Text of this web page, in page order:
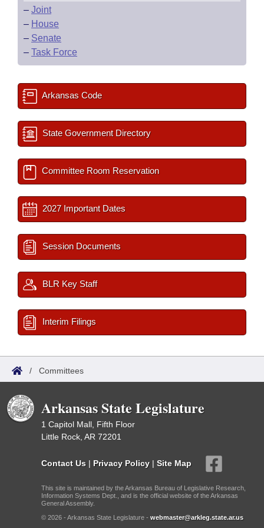
– Joint
– House
– Senate
– Task Force
Arkansas Code
State Government Directory
Committee Room Reservation
2027 Important Dates
Session Documents
BLR Key Staff
Interim Filings
/ Committees
Arkansas State Legislature
1 Capitol Mall, Fifth Floor
Little Rock, AR 72201
Contact Us | Privacy Policy | Site Map
This site is maintained by the Arkansas Bureau of Legislative Research,
Information Systems Dept., and is the official website of the Arkansas
General Assembly.
© 2026 - Arkansas State Legislature - webmaster@arkleg.state.ar.us